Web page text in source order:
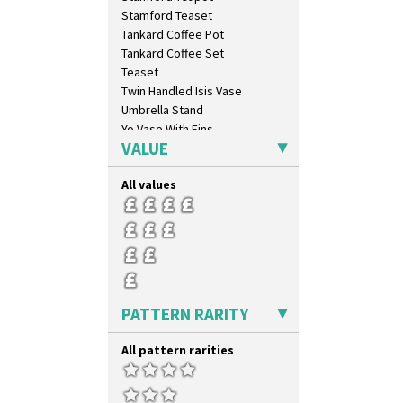
Luxor
Lydiat
Marguerite
Marigold
May Avenue
Melon (formerly Picasso Fruit)
Milano
Mondrian
Moonlight
Morocco
Mountain
Nasturtium
Nemesia
Opalesque Bruna
Orange & Blue Squares
Orange Chintz
Orange Erin
Orange House
Orange Melon
Orange Roof Cottage
Stamford Teaset
Tankard Coffee Pot
Tankard Coffee Set
Teaset
Twin Handled Isis Vase
Umbrella Stand
Yo Vase With Fins
Yo Vase With Pastilles
Yoyo Vase With Fins
VALUE
All values
PATTERN RARITY
All pattern rarities